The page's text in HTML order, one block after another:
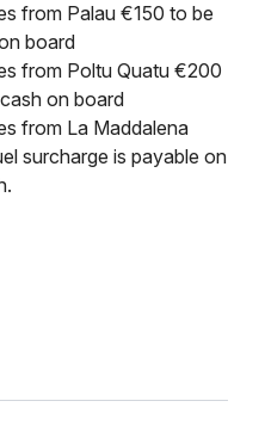
from Palau €150 to be
board
from Poltu Quatu €200
on board
from La Maddalena
surcharge is payable on